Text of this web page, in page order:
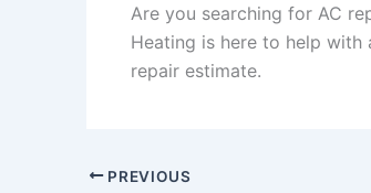
Are you searching for AC
Heating is here to help with
repair estimate.
PREVIOUS